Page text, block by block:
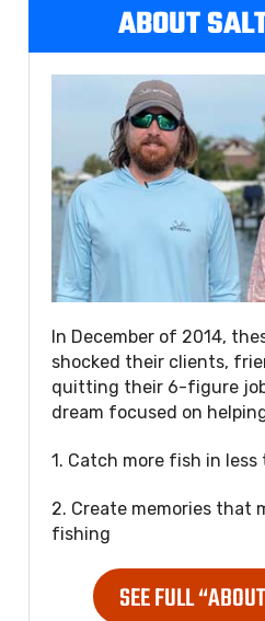
ABOUT
In December of 2014,
shocked their clients,
quitting their 6-figure
dream focused on
1. Catch more fish in less
2. Create memories that
fishing
SEE FULL